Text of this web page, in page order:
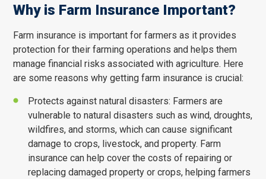
Why is Farm Insurance Important?
Farm insurance is important for farmers as it provides
protection for their farming operations and helps them
manage financial risks associated with agriculture. Here
are some reasons why getting farm insurance is crucial:
Protects against natural disasters: Farmers are
vulnerable to natural disasters such as wind, droughts,
wildfires, and storms, which can cause significant
damage to crops, livestock, and property. Farm
insurance can help cover the costs of repairing or
replacing damaged property or crops, helping farmers
CONTACT STAFF MEMBER
Name*
Email*